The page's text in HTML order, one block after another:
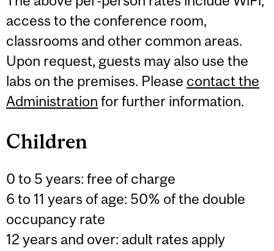
access to the conference room,
classrooms and other common areas.
Upon request, guests may also use the
labs on the premises. Please contact the
Administration for further information.
Children
0 to 5 years: free of charge
6 to 11 years of age: 50% of the double
occupancy rate
12 years and over: adult rates apply